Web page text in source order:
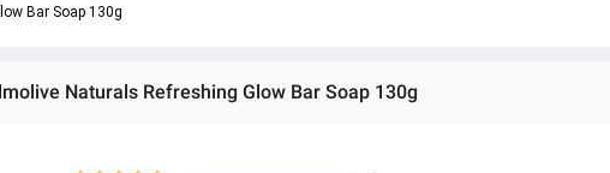
Bar Soap 130g
Naturals Refreshing Glow Bar Soap 130g